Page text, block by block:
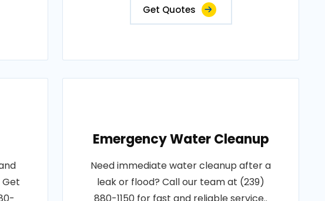
Get Quotes
Emergency Water Cleanup
Need immediate water cleanup after a
leak or flood? Call our team at (239)